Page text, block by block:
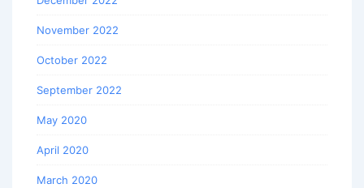
November 2022
October 2022
September 2022
May 2020
April 2020
March 2020